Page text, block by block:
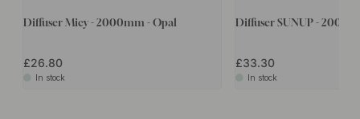
Diffuser Micy - 2000mm - Opal
£26.80
In stock
Diffuser SUNUP -
£33.30
In stock